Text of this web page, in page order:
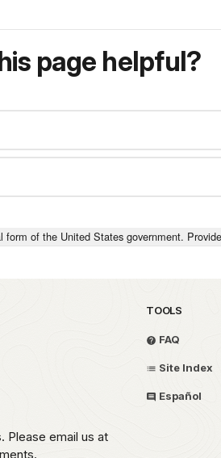
page helpful?
form of the United States government.
Please email us at
TOOLS
FAQ
Site Index
Español